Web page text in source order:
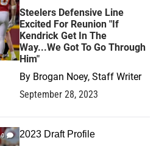
Steelers Defensive Line
Excited For Reunion "If
Kendrick Get In The
Way...We Got To Go Through
Him"
By Brogan Noey, Staff Writer
September 28, 2023
0 2023 Draft Profile